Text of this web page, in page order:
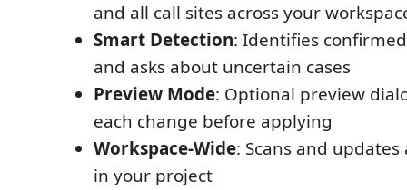
and all call sites across your
Smart Detection: Identifies
and asks about uncertain cases
Preview Mode: Optional preview
each change before applying
Workspace-Wide: Scans and
in your project